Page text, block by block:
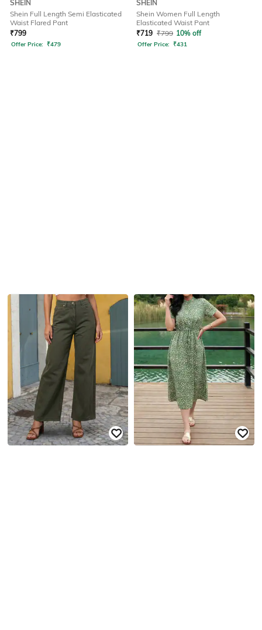
SHEIN
Shein Full Length Semi Elasticated
Waist Flared Pant
₹799
Offer Price: ₹479
SHEIN
Shein Women Full Length
Elasticated Waist Pant
₹719 ₹799 10% off
Offer Price: ₹431